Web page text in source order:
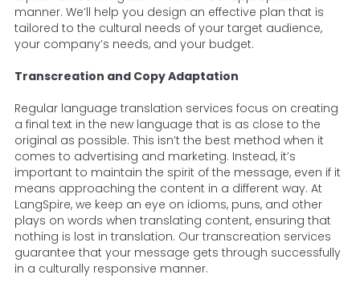
manner. We’ll help you design an effective plan that is
tailored to the cultural needs of your target audience,
your company’s needs, and your budget.
Transcreation and Copy Adaptation
Regular language translation services focus on creating
a final text in the new language that is as close to the
original as possible. This isn’t the best method when it
comes to advertising and marketing. Instead, it’s
important to maintain the spirit of the message, even if it
means approaching the content in a different way. At
LangSpire, we keep an eye on idioms, puns, and other
plays on words when translating content, ensuring that
nothing is lost in translation. Our transcreation services
guarantee that your message gets through successfully
in a culturally responsive manner.